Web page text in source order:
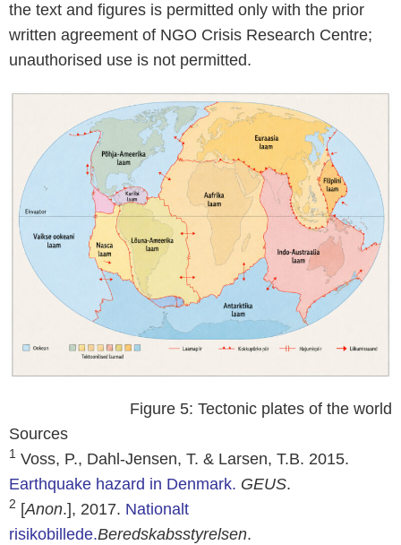
the text and figures is permitted only with the prior
written agreement of NGO Crisis Research Centre;
unauthorised use is not permitted.
Figure 5: Tectonic plates of the world
Sources
1 Voss, P., Dahl-Jensen, T. & Larsen, T.B. 2015.
Earthquake hazard in Denmark. GEUS.
2 [Anon.], 2017. Nationalt
risikobillede.Beredskabsstyrelsen.